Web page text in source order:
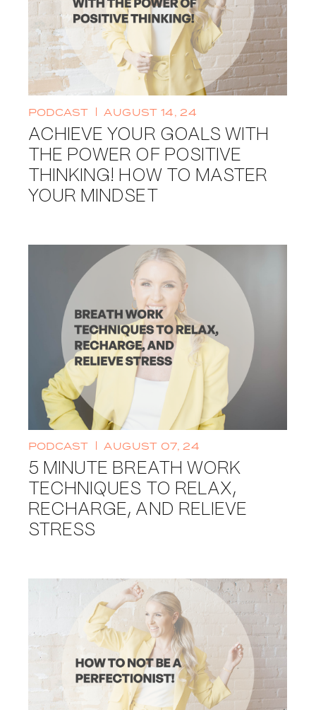
PODCAST AUGUST 14, 24
ACHIEVE YOUR GOALS WITH
THE POWER OF POSITIVE
THINKING! HOW TO MASTER
YOUR MINDSET
PODCAST AUGUST 07, 24
5 MINUTE BREATH WORK
TECHNIQUES TO RELAX,
RECHARGE, AND RELIEVE
STRESS